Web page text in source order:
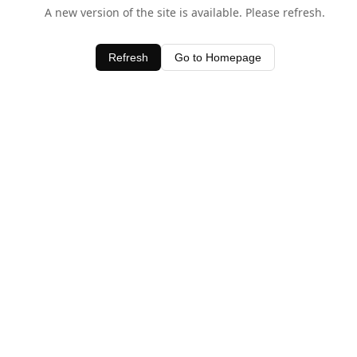
A new version of the site is available. Please refresh.
Refresh Go to Homepage